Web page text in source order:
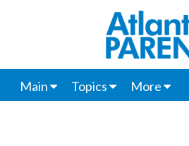
Main Topics More